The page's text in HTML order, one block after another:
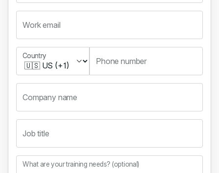
Work email
Country
Country
Phone number
Company name
Job title
What are your training needs? (optional)